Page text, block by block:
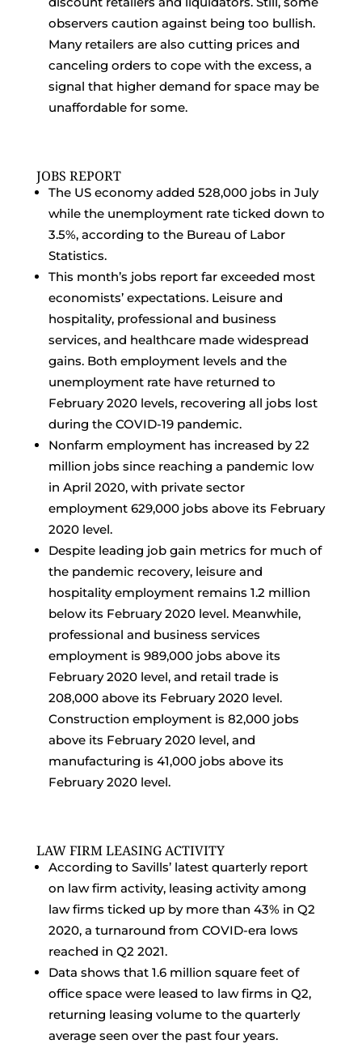
observers caution against being too bullish.
Many retailers are also cutting prices and
canceling orders to cope with the excess, a
signal that higher demand for space may be
unaffordable for some.
JOBS REPORT
The US economy added 528,000 jobs in July
while the unemployment rate ticked down to
3.5%, according to the Bureau of Labor
Statistics.
This month’s jobs report far exceeded most
economists’ expectations. Leisure and
hospitality, professional and business
services, and healthcare made widespread
gains. Both employment levels and the
unemployment rate have returned to
February 2020 levels, recovering all jobs lost
during the COVID-19 pandemic.
Nonfarm employment has increased by 22
million jobs since reaching a pandemic low
in April 2020, with private sector
employment 629,000 jobs above its February
2020 level.
Despite leading job gain metrics for much of
the pandemic recovery, leisure and
hospitality employment remains 1.2 million
below its February 2020 level. Meanwhile,
professional and business services
employment is 989,000 jobs above its
February 2020 level, and retail trade is
208,000 above its February 2020 level.
Construction employment is 82,000 jobs
above its February 2020 level, and
manufacturing is 41,000 jobs above its
February 2020 level.
LAW FIRM LEASING ACTIVITY
According to Savills’ latest quarterly report
on law firm activity, leasing activity among
law firms ticked up by more than 43% in Q2
2020, a turnaround from COVID-era lows
reached in Q2 2021.
Data shows that 1.6 million square feet of
office space were leased to law firms in Q2,
returning leasing volume to the quarterly
average seen over the past four years.